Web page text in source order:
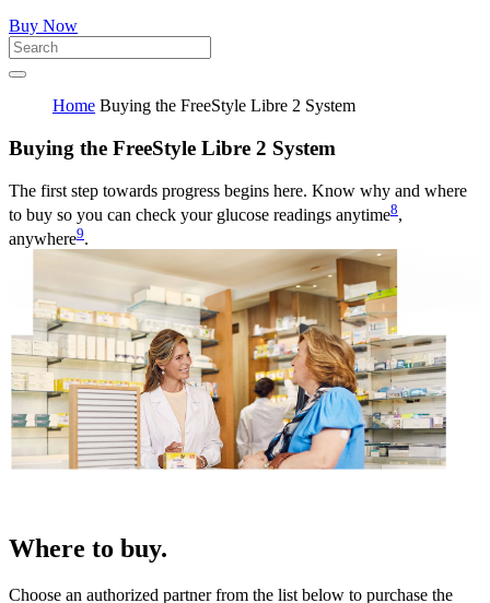
Buy Now
Home Buying the FreeStyle Libre 2 System
Buying the FreeStyle Libre 2 System
The first step towards progress begins here. Know why and where
to buy so you can check your glucose readings anytime8,
anywhere9.
Where to buy.
Choose an authorized partner from the list below to purchase the